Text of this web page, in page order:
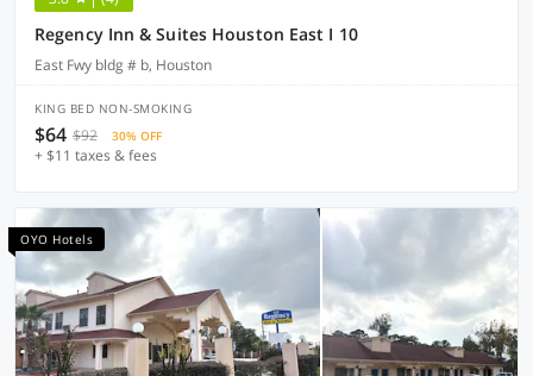
Regency Inn & Suites Houston East I 10
East Fwy bldg # b, Houston
KING BED NON-SMOKING
$64 $92 30% OFF
+ $11 taxes & fees
OYO Hotels